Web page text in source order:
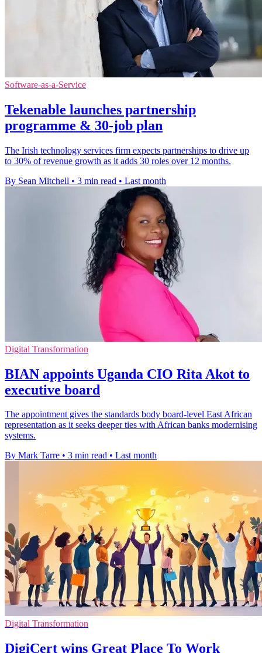
Software-as-a-Service
Tekenable launches partnership
programme & 30-job plan
The Irish technology services firm expects partnerships to drive up
to 30% of revenue growth as it adds 30 roles over 12 months.
By Sean Mitchell • 3 min read • Last month
Digital Transformation
BIAN appoints Uganda CIO Rita Akot to
executive board
The appointment gives the standards body board-level East African
representation as it seeks deeper ties with African banks modernising
systems.
By Mark Tarre • 3 min read • Last month
Digital Transformation
DigiCert wins Great Place To Work